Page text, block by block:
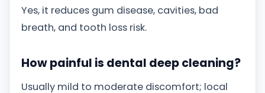
Yes, it reduces gum disease, cavities, bad
breath, and tooth loss risk.
How painful is dental deep cleaning?
Usually mild to moderate discomfort; local